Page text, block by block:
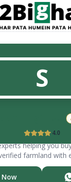
S
4.0
helping you
farmland with
Now